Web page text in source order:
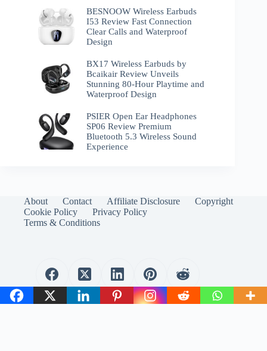
BESNOOW Wireless Earbuds
I53 Review Fast Connection
Clear Calls and Waterproof
Design
BX17 Wireless Earbuds by
Bcaikair Review Unveils
Stunning 80-Hour Playtime and
Waterproof Design
PSIER Open Ear Headphones
SP06 Review Premium
Bluetooth 5.3 Wireless Sound
Experience
About Contact Affiliate Disclosure
Copyright
Cookie Policy
Privacy Policy
Terms & Conditions